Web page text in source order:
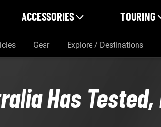
ACCESSORIES TOURING
Gear Explore / Destinations
Has